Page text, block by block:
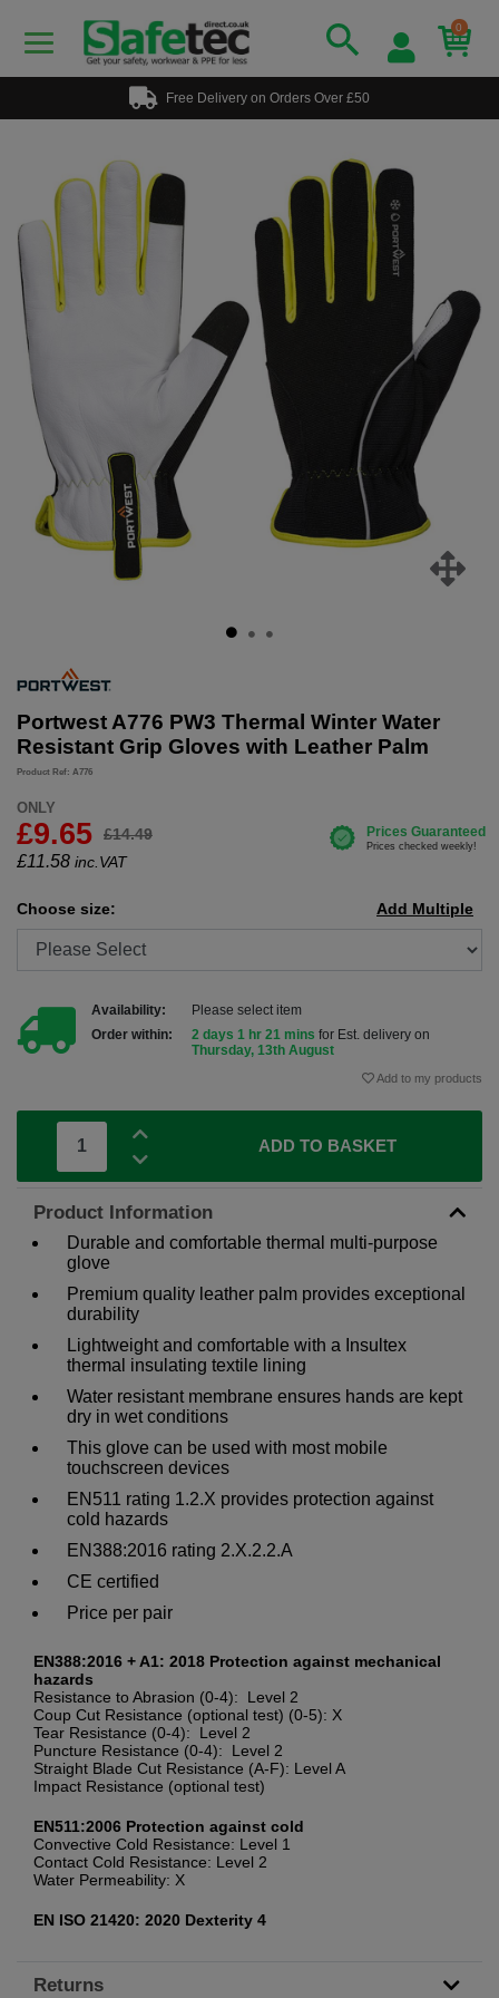
0
Free Delivery on Orders Over £50
Portwest A776 PW3 Thermal Winter Water
Resistant Grip Gloves with Leather Palm
Product Ref: A776
ONLY
£9.65 £14.49
£11.58 inc.VAT
Choose size: Add Multiple
Availability:
Please select item
Order within:
2 days 1 hr 21 mins for Est. delivery on
Thursday, 13th August
Add to my products
ADD TO BASKET
Product Information
Durable and comfortable thermal multi-purpose
glove
Premium quality leather palm provides exceptional
durability
Lightweight and comfortable with a Insultex
thermal insulating textile lining
Water resistant membrane ensures hands are kept
dry in wet conditions
This glove can be used with most mobile
touchscreen devices
EN511 rating 1.2.X provides protection against
cold hazards
EN388:2016 rating 2.X.2.2.A
CE certified
Price per pair
EN388:2016 + A1: 2018 Protection against mechanical
hazards
Resistance to Abrasion (0-4): Level 2
Coup Cut Resistance (optional test) (0-5): X
Tear Resistance (0-4): Level 2
Puncture Resistance (0-4): Level 2
Straight Blade Cut Resistance (A-F): Level A
Impact Resistance (optional test)
EN511:2006 Protection against cold
Convective Cold Resistance: Level 1
Contact Cold Resistance: Level 2
Water Permeability: X
EN ISO 21420: 2020 Dexterity 4
Returns